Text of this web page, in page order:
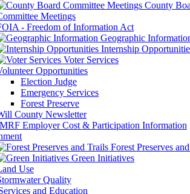
County
Meetings
- Freedom of Information Act
Geographic
Internship
Voter Services
Opportunities
Election Judge
Emergency Services
Forest Preserve
County Newsletter
Employer Cost & Participation Information
Forest Preserves
Green Initiatives
Use
Quality
and Education